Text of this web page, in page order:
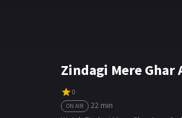
Zindagi Mere Ghar
0
ON AIR
22 min